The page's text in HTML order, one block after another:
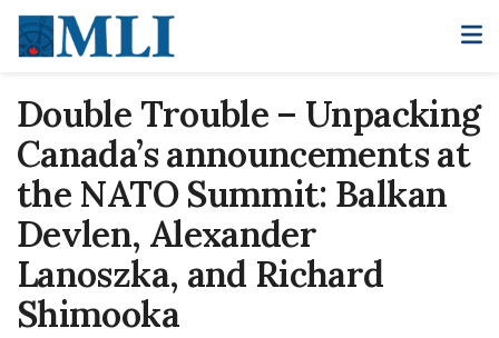
Double Trouble – Unpacking
Canada’s announcements at
the NATO Summit: Balkan
Devlen, Alexander
Lanoszka, and Richard
Shimooka